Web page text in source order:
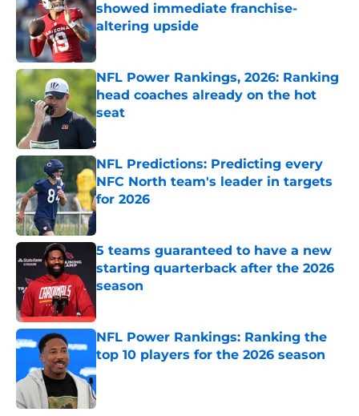
showed immediate franchise-
altering upside
Published by on Invalid Date
NFL Power Rankings, 2026: Ranking
head coaches already on the hot
seat
Published by on Invalid Date
NFL Predictions: Predicting every
NFC North team's leader in targets
for 2026
Published by on Invalid Date
5 teams guaranteed to have a new
starting quarterback after the 2026
season
NFL Power Rankings: Ranking the
top 10 players for the 2026 season
Published by on Invalid Date